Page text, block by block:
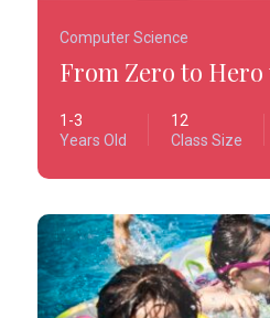
Computer Science
From Zero to
1-3
Years Old
12
Class Size